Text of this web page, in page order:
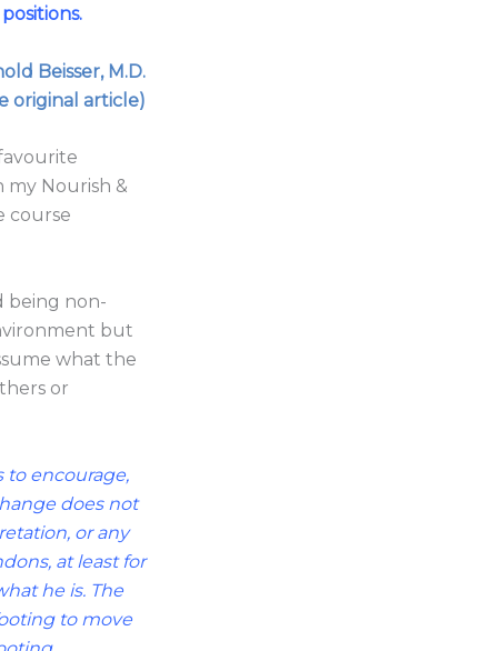
positions.
Beisser, M.D.
original article)
my Nourish &
course
being non-
but
what the
or
to encourage,
does not
or any
at least for
he is. The
to move